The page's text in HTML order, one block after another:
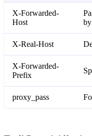
X-Forwarded-
Host
X-Real-Host
X-Forwarded-
Prefix
proxy_pass